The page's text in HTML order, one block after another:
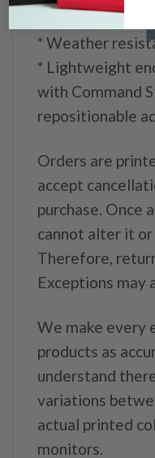
* This set does
* Weather
* Lightweight
with Command
repositionable
Orders are
accept
purchase. Once
cannot alter it
Therefore,
Exceptions may
We make
products as
understand
variations
actual printed
monitors.